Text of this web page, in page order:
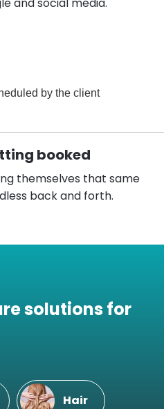
and social media.
booked
themselves that same
back and forth.
solutions for
Hair